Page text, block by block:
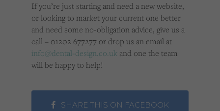
If you’re just starting and need a new website,
or looking to market your current one better
and need some no-obligation advice, give us a
call – 01202 677277 or drop us an email at
info@dental-design.co.uk and one the team
will be happy to help!
SHARE THIS ON FACEBOOK